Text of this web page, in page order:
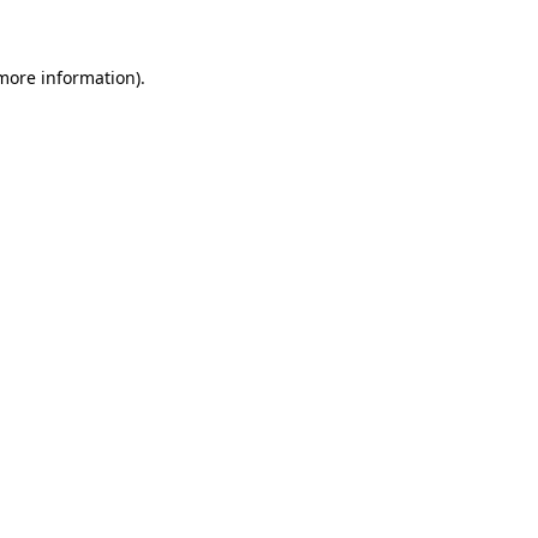
information).